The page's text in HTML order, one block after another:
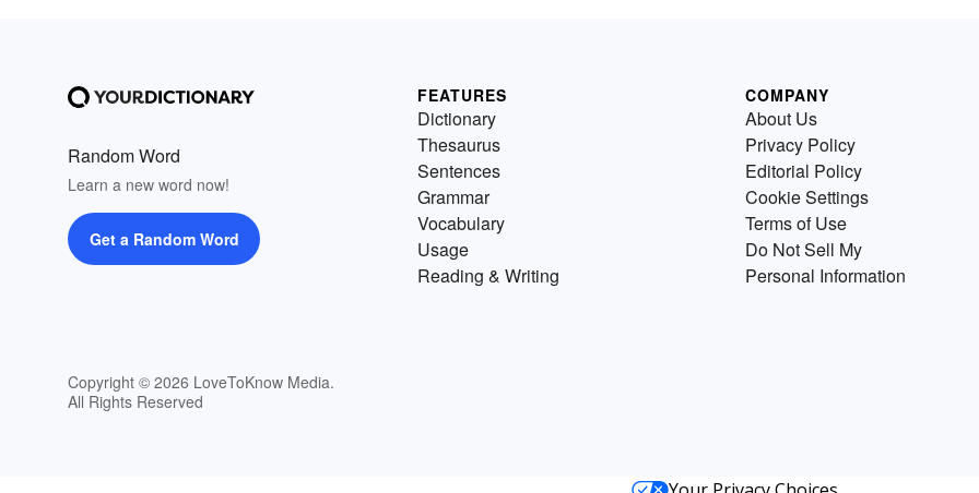
Random Word
Learn a new word now!
Get a Random Word
Copyright © 2026 LoveToKnow Media.
All Rights Reserved
FEATURES
Dictionary
Thesaurus
Sentences
Grammar
Vocabulary
Usage
Reading & Writing
COMPANY
About Us
Privacy Policy
Editorial Policy
Cookie Settings
Terms of Use
Do Not Sell My
Personal Information